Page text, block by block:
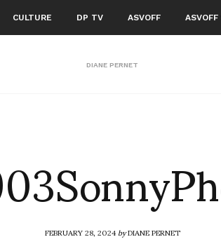
CULTURE DP TV ASVOFF ASVOFF
DIANE PERNET
FEBRUARY 28, 2024byDIANE PERNET